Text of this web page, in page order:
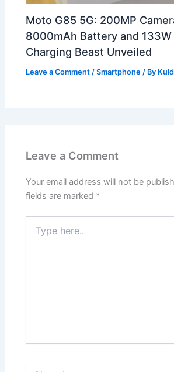
Moto G85 5G: 200MP
8000mAh Battery and 133W
Charging Beast Unveiled
Leave a Comment /Smartphone / By
Leave a Comment
Your email address will not be
fields are marked *
here..